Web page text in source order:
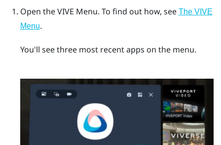
Open theVIVE Menu. To find out how, see The VIVE
Menu.
You'll see three most recent apps on the menu.